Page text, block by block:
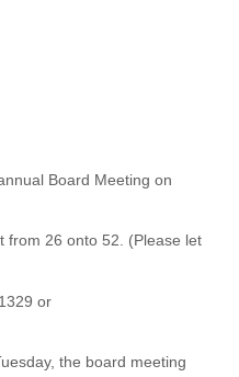
Board Meeting on
from 26 onto 52. (Please let
or
the board meeting